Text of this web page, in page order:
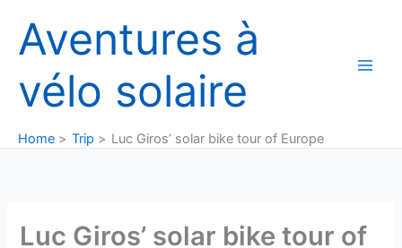
content
Aventures à
vélo solaire
Home Trip Luc Giros’ solar bike tour of Europe
Luc Giros’ solar bike tour of